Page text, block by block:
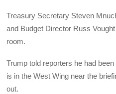
Treasury Secretary Steven
and Budget Director Russ
room.
Trump told reporters he had
is in the West Wing near the
out.